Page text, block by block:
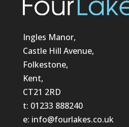
Ingles Manor,
Castle Hill Avenue,
Folkestone,
Kent,
CT21 2RD
t: 01233 888240
e: info@fourlakes.co.uk